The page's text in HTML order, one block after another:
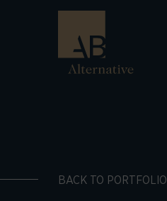
BACK TO PORTFOLIO